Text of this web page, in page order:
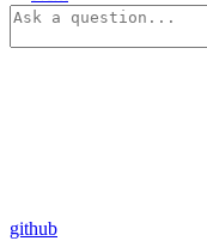
github